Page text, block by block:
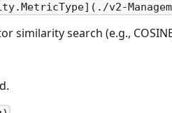
v2-
similarity search (e.g.,